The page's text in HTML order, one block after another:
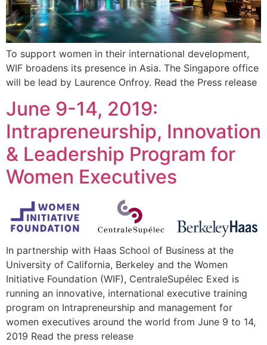
To support women in their international development,
WIF broadens its presence in Asia. The Singapore office
will be lead by Laurence Onfroy. Read the Press release
June 9-14, 2019:
Intrapreneurship, Innovation
& Leadership Program for
Women Executives
In partnership with Haas School of Business at the
University of California, Berkeley and the Women
Initiative Foundation (WIF), CentraleSupélec Exed is
running an innovative, international executive training
program on Intrapreneurship and management for
women executives around the world from June 9 to 14,
2019 Read the press release